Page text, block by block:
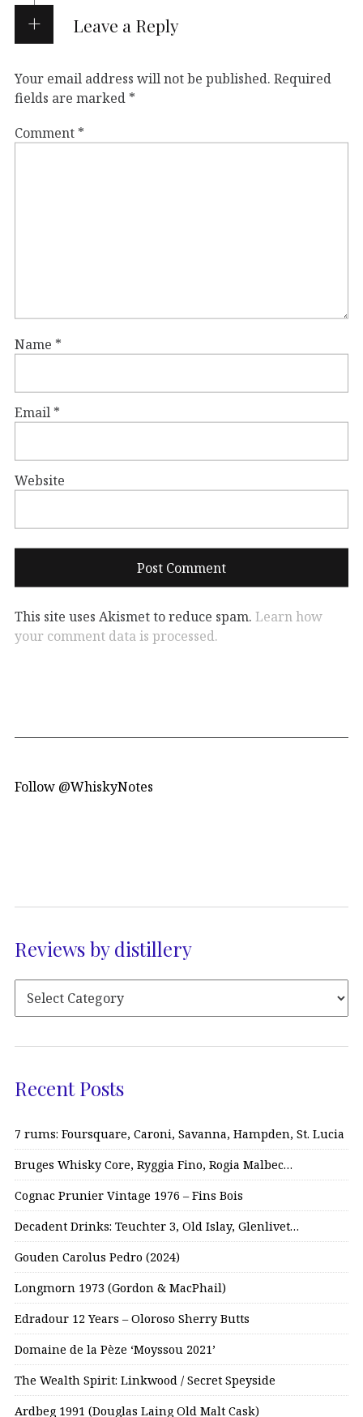
Leave a Reply
Your email address will not be published. Required
fields are marked *
Comment *
Name *
Email *
Website
This site uses Akismet to reduce spam. Learn how
your comment data is processed.
Follow @WhiskyNotes
Reviews by distillery
Recent Posts
7 rums: Foursquare, Caroni, Savanna, Hampden, St. Lucia
Bruges Whisky Core, Ryggia Fino, Rogia Malbec…
Cognac Prunier Vintage 1976 – Fins Bois
Decadent Drinks: Teuchter 3, Old Islay, Glenlivet…
Gouden Carolus Pedro (2024)
Longmorn 1973 (Gordon & MacPhail)
Edradour 12 Years – Oloroso Sherry Butts
Domaine de la Pèze ‘Moyssou 2021’
The Wealth Spirit: Linkwood / Secret Speyside
Ardbeg 1991 (Douglas Laing Old Malt Cask)